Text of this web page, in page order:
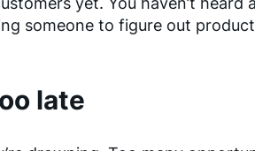
someone to figure out
late